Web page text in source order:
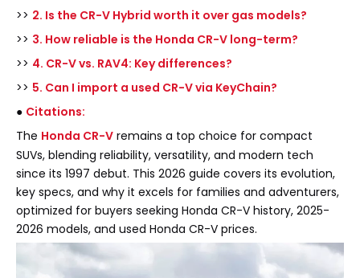
>> 2. Is the CR-V Hybrid worth it over gas models?
>> 3. How reliable is the Honda CR-V long-term?
>> 4. CR-V vs. RAV4: Key differences?
>> 5. Can I import a used CR-V via KeyChain?
● Citations:
The Honda CR-V remains a top choice for compact
SUVs, blending reliability, versatility, and modern tech
since its 1997 debut. This 2026 guide covers its evolution,
key specs, and why it excels for families and adventurers,
optimized for buyers seeking Honda CR-V history, 2025-
2026 models, and used Honda CR-V prices.